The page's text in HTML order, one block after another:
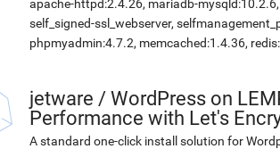
apache-httpd:2.4.26, mariadb-
self_signed-ssl_webserver,
phpmyadmin:4.7.2, memcached:1.4.36,
jetware / WordPress on
Performance with Let's
A standard one-click install solution for